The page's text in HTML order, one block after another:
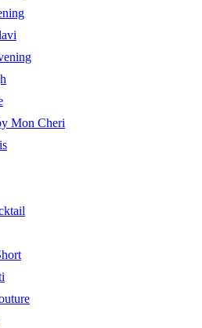
Mon Cheri